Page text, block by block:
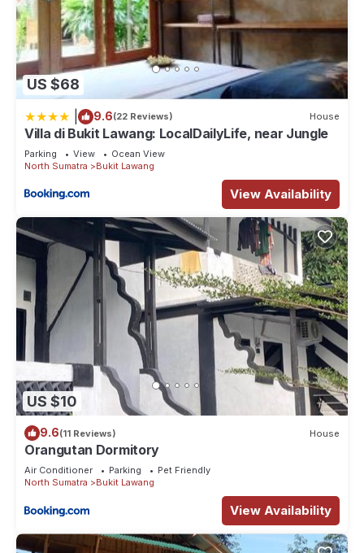
US $68
9.6(22 Reviews) House
Villa di Bukit Lawang: LocalDailyLife, near Jungle
Parking View
Ocean View
North Sumatra
Bukit Lawang
View Availability
US $10
9.6(11 Reviews) House
Orangutan Dormitory
Air Conditioner Parking
Pet Friendly
North Sumatra
Bukit Lawang
View Availability